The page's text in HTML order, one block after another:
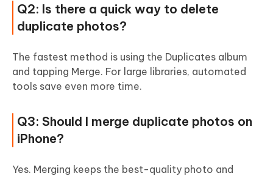
Q2: Is there a quick way to delete
duplicate photos?
The fastest method is using the Duplicates album
and tapping Merge. For large libraries, automated
tools save even more time.
Q3: Should I merge duplicate photos on
iPhone?
Yes. Merging keeps the best-quality photo and